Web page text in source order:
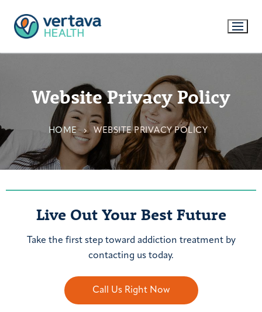
Website Privacy Policy
HOME WEBSITE PRIVACY POLICY
Live Out Your Best Future
Take the first step toward addiction treatment by
contacting us today.
Call Us Right Now